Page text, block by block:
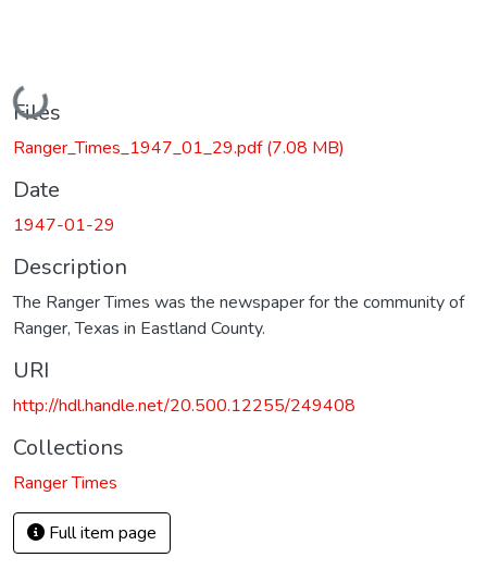
Loading...
Files
Ranger_Times_1947_01_29.pdf(7.08 MB)
Date
1947-01-29
Description
The Ranger Times was the newspaper for the community of
Ranger, Texas in Eastland County.
URI
http://hdl.handle.net/20.500.12255/249408
Collections
Ranger Times
Full item page